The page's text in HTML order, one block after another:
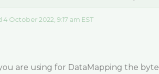
October 2022, 9:17 am EST
are using for DataMapping the byte